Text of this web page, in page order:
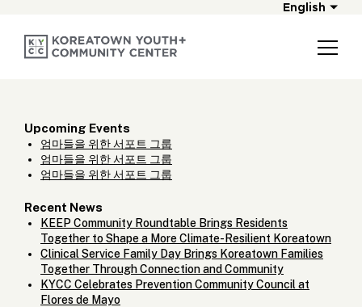
English
Upcoming Events
엄마들을 위한 서포트 그룹
엄마들을 위한 서포트 그룹
엄마들을 위한 서포트 그룹
Recent News
KEEP Community Roundtable Brings Residents
Together to Shape a More Climate-Resilient Koreatown
Clinical Service Family Day Brings Koreatown Families
Together Through Connection and Community
KYCC Celebrates Prevention Community Council at
Flores de Mayo